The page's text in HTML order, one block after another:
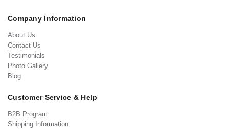
Company Information
About Us
Contact Us
Testimonials
Photo Gallery
Blog
Customer Service & Help
B2B Program
Shipping Information